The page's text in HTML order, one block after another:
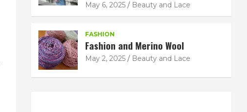
May 6, 2025 Beauty and Lace
FASHION
Fashion and Merino Wool
May 2, 2025 Beauty and Lace